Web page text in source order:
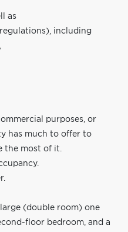
as
including
purposes, or
has much to offer to
the most of it.
(double room) one
floor bedroom, and a